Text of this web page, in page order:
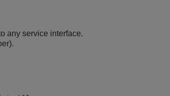
any service interface.